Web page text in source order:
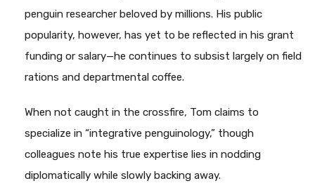
penguin researcher beloved by millions. His public
popularity, however, has yet to be reflected in his grant
funding or salary—he continues to subsist largely on field
rations and departmental coffee.
When not caught in the crossfire, Tom claims to
specialize in “integrative penguinology,” though
colleagues note his true expertise lies in nodding
diplomatically while slowly backing away.